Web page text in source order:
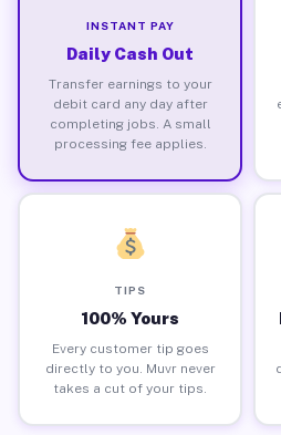
INSTANT PAY
Daily Cash Out
Transfer earnings to your
debit card any day after
completing jobs. A small
processing fee applies.
TIPS
100% Yours
Every customer tip goes
directly to you. Muvr never
takes a cut of your tips.